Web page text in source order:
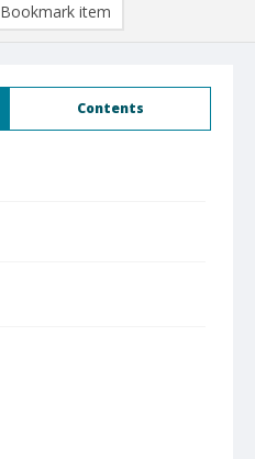
Contents
Bookmark item